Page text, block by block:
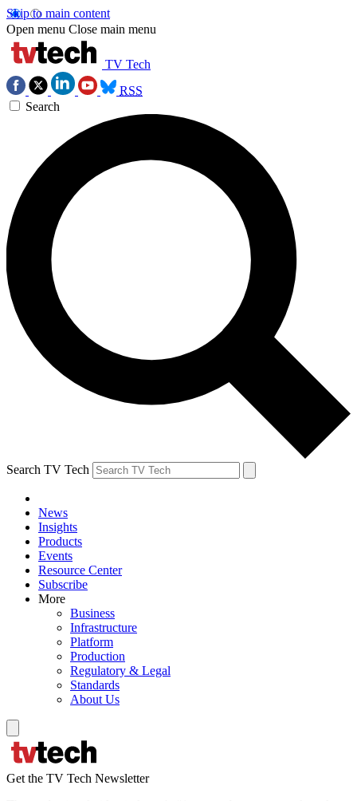
Skip to main content
Open menu Close main menu
TV Tech
RSS
Search
Search TV Tech
News
Insights
Products
Events
Resource Center
Subscribe
More
Business
Infrastructure
Platform
Production
Regulatory & Legal
Standards
About Us
Get the TV Tech Newsletter